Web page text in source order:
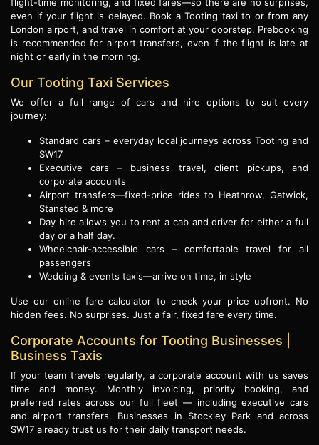
even if your flight is delayed. Book a Tooting taxi to or from any
London airport, and travel in comfort at your doorstep. Prebooking
is recommended for airport transfers, even if the flight is late at
night or early in the morning.
Our Tooting Taxi Services
We offer a full range of cars and hire options to suit every
journey:
Standard cars – everyday local journeys across Tooting and
SW17
Executive cars – business travel, client pickups, and
corporate accounts
Airport transfers—fixed-price rides to Heathrow, Gatwick,
Stansted & more
Day hire allows you to rent a cab and driver for either a full
day or a half day.
Wheelchair-accessible cars – comfortable travel for all
passengers
Wedding & events taxis—arrive on time, in style
Use our online fare calculator to check your price upfront. No
hidden fees. No surprises. Just a fair, fixed fare every time.
Corporate Accounts for Tooting Businesses |
Business Taxis
If your team travels regularly, a corporate account with us saves
time and money. Monthly invoicing, priority booking, and
preferred rates across our full fleet — including executive cars
and airport transfers. Businesses in Stockley Park and across
SW17 already trust us for their daily transport needs.